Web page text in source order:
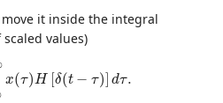
it inside the integral
values)
x(τ)H δ(t − τ) dτ.